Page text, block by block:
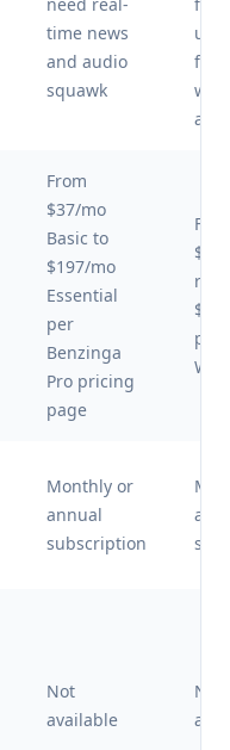
time news
and audio
squawk
From
$37/mo
Basic to
$197/mo
Essential
per
Benzinga
Pro pricing
page
per
Monthly or
annual
subscription
Not
available
Not